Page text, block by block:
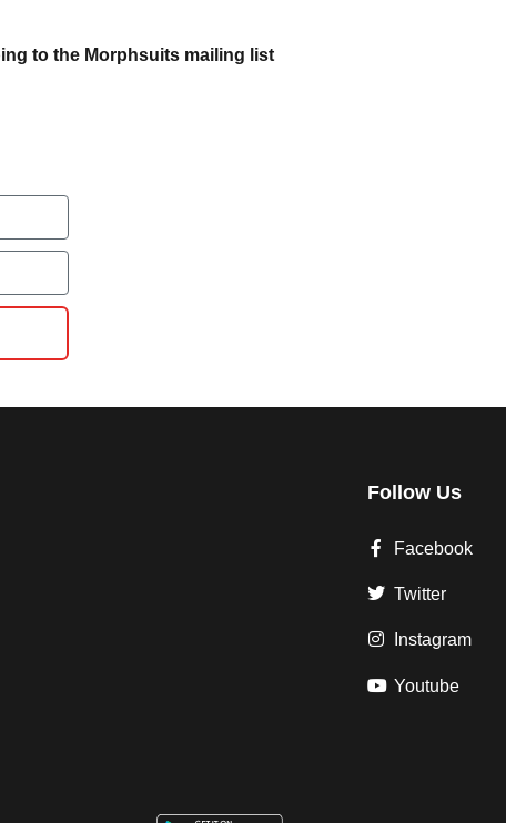
to the Morphsuits mailing list
Follow Us
Facebook
Twitter
Instagram
Youtube